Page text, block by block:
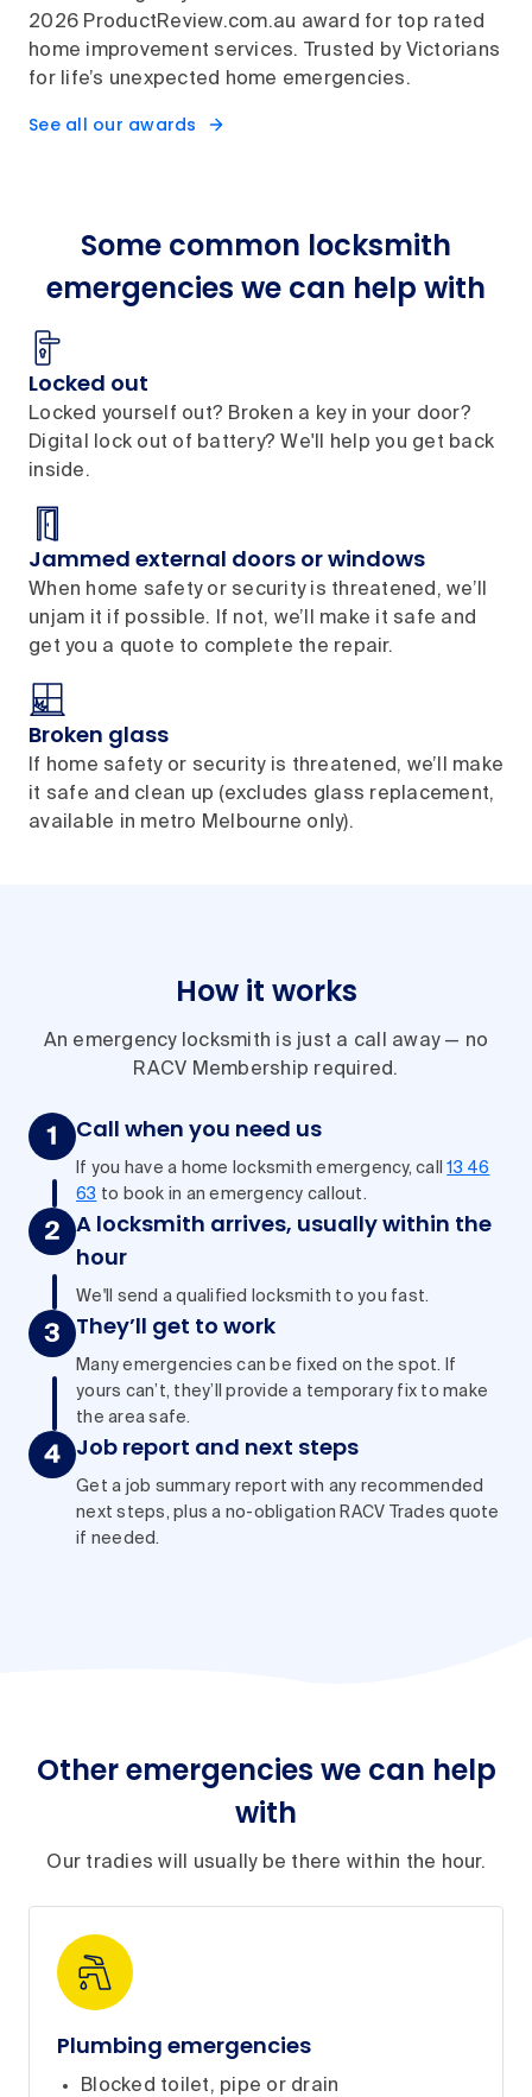
2026 ProductReview.com.au award for top rated
home improvement services. Trusted by Victorians
for life’s unexpected home emergencies.
See all our awards
Some common locksmith
emergencies we can help with
Locked out
Locked yourself out? Broken a key in your door?
Digital lock out of battery? We'll help you get back
inside.
Jammed external doors or windows
When home safety or security is threatened, we’ll
unjam it if possible. If not, we’ll make it safe and
get you a quote to complete the repair.
Broken glass
If home safety or security is threatened, we’ll make
it safe and clean up (excludes glass replacement,
available in metro Melbourne only).
How it works
An emergency locksmith is just a call away — no
RACV Membership required.
Call when you need us
If you have a home locksmith emergency, call13 46
63 to book in an emergency callout.
A locksmith arrives, usually within the
hour
We'll send a qualified locksmith to you fast.
They’ll get to work
Many emergencies can be fixed on the spot. If
yours can’t, they’ll provide a temporary fix to make
the area safe.
Job report and next steps
Get a job summary report with any recommended
next steps, plus a no-obligation RACV Trades quote
if needed.
Other emergencies we can help
with
Our tradies will usually be there within the hour.
Plumbing emergencies
Blocked toilet, pipe or drain